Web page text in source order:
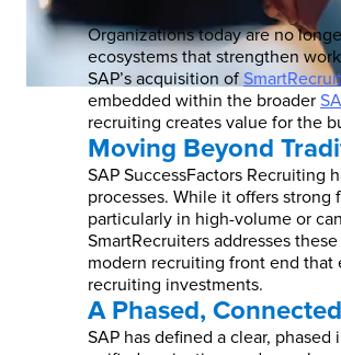
Organizations today are no
ecosystems that strengthen
SAP’s acquisition of
embedded within the broader
recruiting creates value for the
Moving Beyond
SAP SuccessFactors Recruiting
processes. While it offers
particularly in high-volume or
SmartRecruiters addresses
modern recruiting front end that
recruiting investments.
A Phased,
SAP has defined a clear,